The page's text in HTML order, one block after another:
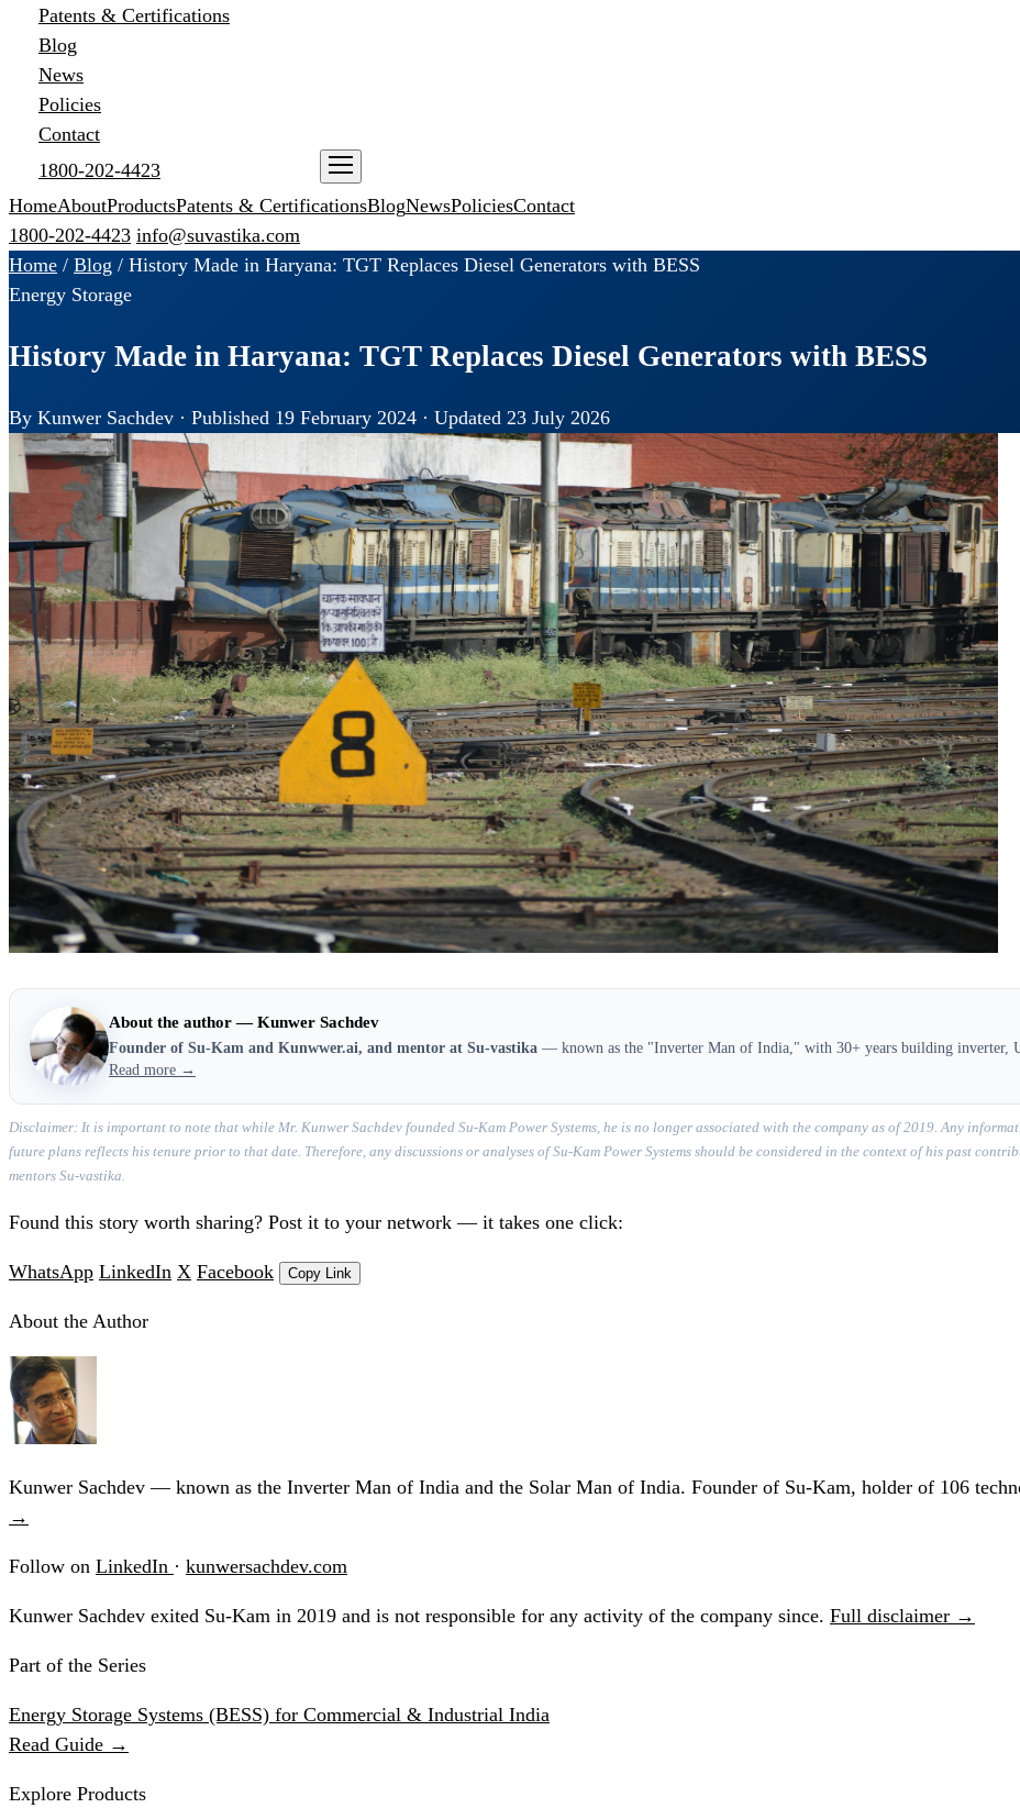
Patents & Certifications
Blog
News
Policies
Contact
1800-202-4423
HomeAboutProductsPatents & CertificationsBlogNewsPoliciesContact
1800-202-4423 info@suvastika.com
Home / Blog / History Made in Haryana: TGT Replaces Diesel Generators with BESS
Energy Storage
History Made in Haryana: TGT Replaces Diesel Generators with BESS
By Kunwer Sachdev · Published 19 February 2024 · Updated 23 July 2026
About the author — Kunwer Sachdev
Founder of Su-Kam and Kunwwer.ai, and mentor at Su-vastika — known as the "Inverter Man of India," with 30+ years building inverter,
Read more →
Disclaimer: It is important to note that while Mr. Kunwer Sachdev founded Su-Kam Power Systems, he is no longer associated with the company as of 2019. Any
future plans reflects his tenure prior to that date. Therefore, any discussions or analyses of Su-Kam Power Systems should be considered in the context of his past
mentors Su-vastika.
Found this story worth sharing? Post it to your network — it takes one click:
WhatsApp LinkedIn X Facebook Copy Link
About the Author
Kunwer Sachdev — known as the Inverter Man of India and the Solar Man of India. Founder of Su-Kam, holder of 106
→
Follow on LinkedIn · kunwersachdev.com
Kunwer Sachdev exited Su-Kam in 2019 and is not responsible for any activity of the company since. Full disclaimer →
Part of the Series
Energy Storage Systems (BESS) for Commercial & Industrial India
Read Guide →
Explore Products